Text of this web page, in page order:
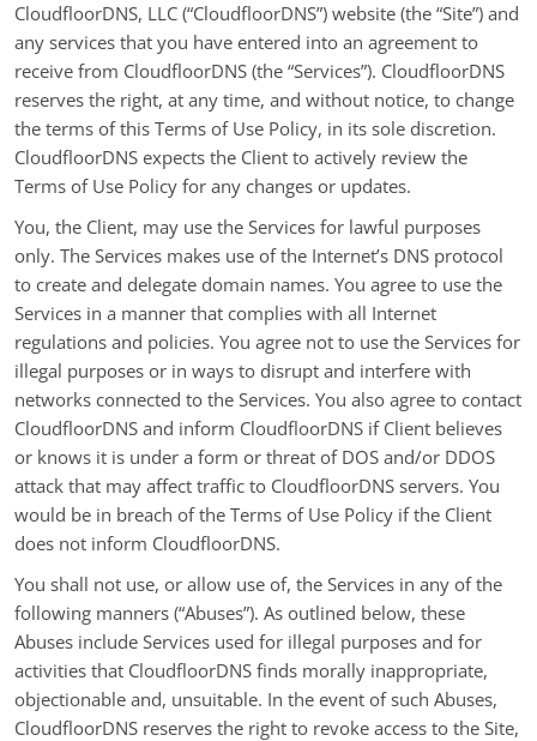
CloudfloorDNS, LLC (“CloudfloorDNS”) website (the “Site”) and
any services that you have entered into an agreement to
receive from CloudfloorDNS (the “Services”). CloudfloorDNS
reserves the right, at any time, and without notice, to change
the terms of this Terms of Use Policy, in its sole discretion.
CloudfloorDNS expects the Client to actively review the
Terms of Use Policy for any changes or updates.
You, the Client, may use the Services for lawful purposes
only. The Services makes use of the Internet’s DNS protocol
to create and delegate domain names. You agree to use the
Services in a manner that complies with all Internet
regulations and policies. You agree not to use the Services for
illegal purposes or in ways to disrupt and interfere with
networks connected to the Services. You also agree to contact
CloudfloorDNS and inform CloudfloorDNS if Client believes
or knows it is under a form or threat of DOS and/or DDOS
attack that may affect traffic to CloudfloorDNS servers. You
would be in breach of the Terms of Use Policy if the Client
does not inform CloudfloorDNS.
You shall not use, or allow use of, the Services in any of the
following manners (“Abuses”). As outlined below, these
Abuses include Services used for illegal purposes and for
activities that CloudfloorDNS finds morally inappropriate,
objectionable and, unsuitable. In the event of such Abuses,
CloudfloorDNS reserves the right to revoke access to the Site,